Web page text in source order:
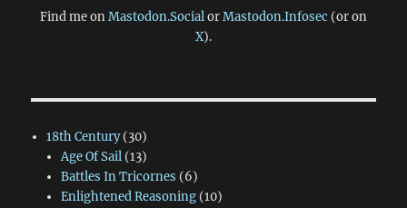
Find me onMastodon.SocialorMastodon.Infosec (or on
X).
18th Century(30)
Age Of Sail(13)
Battles In Tricornes (6)
Enlightened Reasoning(10)